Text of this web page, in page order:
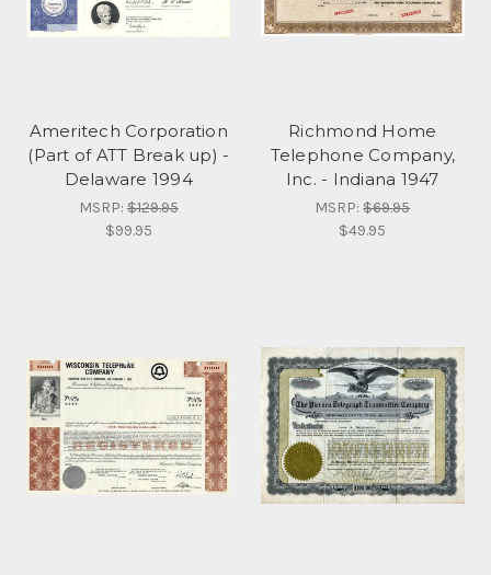
Ameritech Corporation
(Part of ATT Break up) -
Delaware 1994
MSRP:$129.95
$99.95
Richmond Home
Telephone Company,
Inc. - Indiana 1947
MSRP:$69.95
$49.95